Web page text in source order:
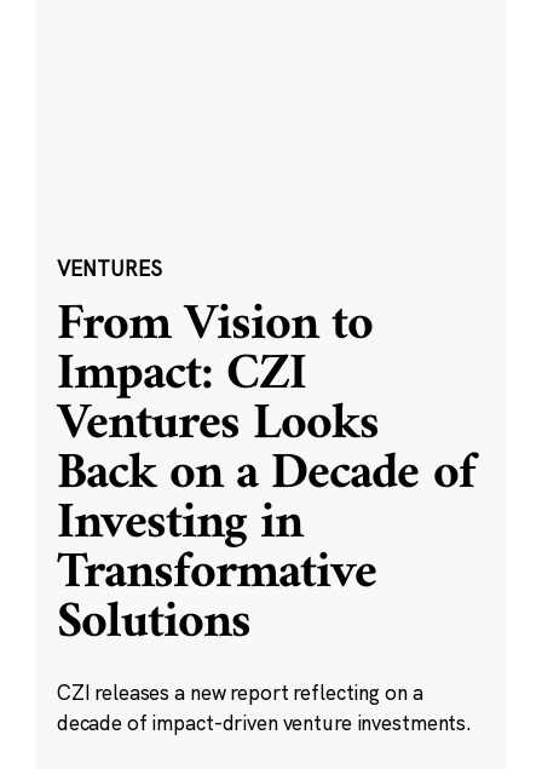
VENTURES
From Vision to
Impact: CZI
Ventures Looks
Back on a Decade of
Investing in
Transformative
Solutions
CZI releases a new report reflecting on a
decade of impact-driven venture investments.